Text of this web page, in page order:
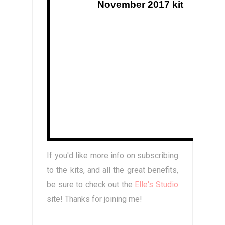
If you'd like more info on subscribing
to the kits, and all the great benefits,
be sure to check out the Elle's Studio
site! Thanks for joining me!